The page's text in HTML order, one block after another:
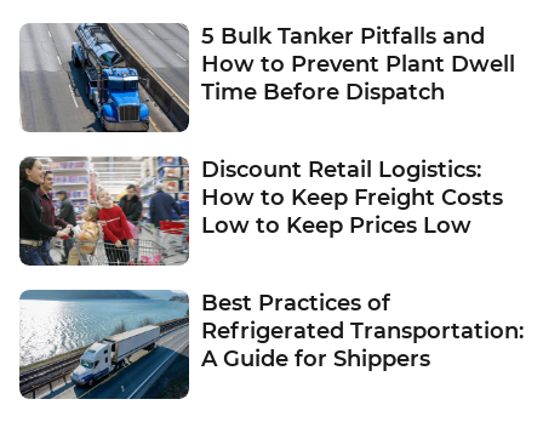
5 Bulk Tanker Pitfalls and
How to Prevent Plant Dwell
Time Before Dispatch
Discount Retail Logistics:
How to Keep Freight Costs
Low to Keep Prices Low
Best Practices of
Refrigerated Transportation:
A Guide for Shippers